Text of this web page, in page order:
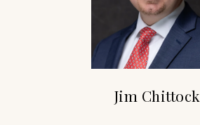
Jim Chittock